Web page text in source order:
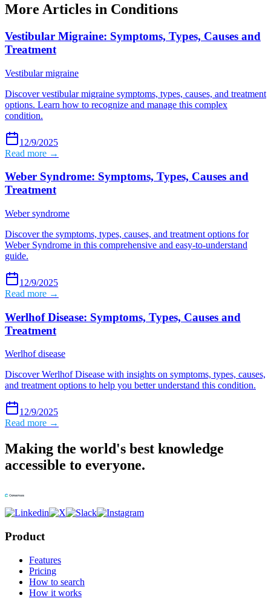
More Articles in Conditions
Vestibular Migraine: Symptoms, Types, Causes and
Treatment
Vestibular migraine
Discover vestibular migraine symptoms, types, causes, and treatment
options. Learn how to recognize and manage this complex
condition.
12/9/2025
Read more →
Weber Syndrome: Symptoms, Types, Causes and
Treatment
Weber syndrome
Discover the symptoms, types, causes, and treatment options for
Weber Syndrome in this comprehensive and easy-to-understand
guide.
12/9/2025
Read more →
Werlhof Disease: Symptoms, Types, Causes and
Treatment
Werlhof disease
Discover Werlhof Disease with insights on symptoms, types, causes,
and treatment options to help you better understand this condition.
12/9/2025
Read more →
Making the world's best knowledge
accessible to everyone.
Product
Features
Pricing
How to search
How it works